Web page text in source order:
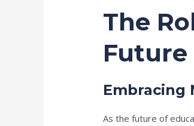
The
Future
Embracing
As the future of